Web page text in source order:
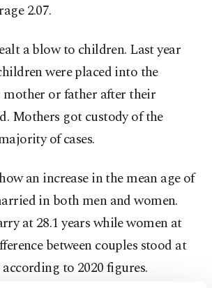
2.07.
a blow to children. Last year
were placed into the
or father after their
Mothers got custody of the
of cases.
an increase in the mean age of
in both men and women.
at 28.1 years while women at
between couples stood at
according to 2020 figures.